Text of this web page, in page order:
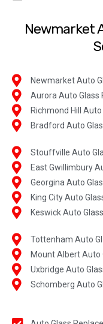
Newmarket
Newmarket Auto
Aurora Auto Glass
Richmond Hill
Bradford Auto
Stouffville Auto
East Gwillimbury
Georgina Auto
King City Auto
Keswick Auto
Tottenham Auto
Mount Albert Auto
Uxbridge Auto
Schomberg Auto